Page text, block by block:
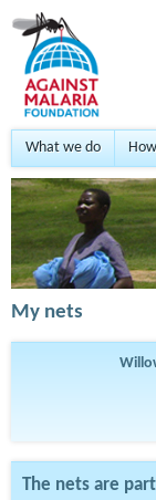
What we do
My nets
The nets are